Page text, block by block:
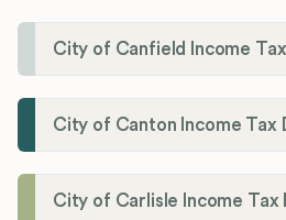
City of Canfield Income
City of Canton Income Tax
City of Carlisle Income Tax